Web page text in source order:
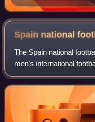
Spain national
The Spain national
men's international
governed by the Royal
governing body for